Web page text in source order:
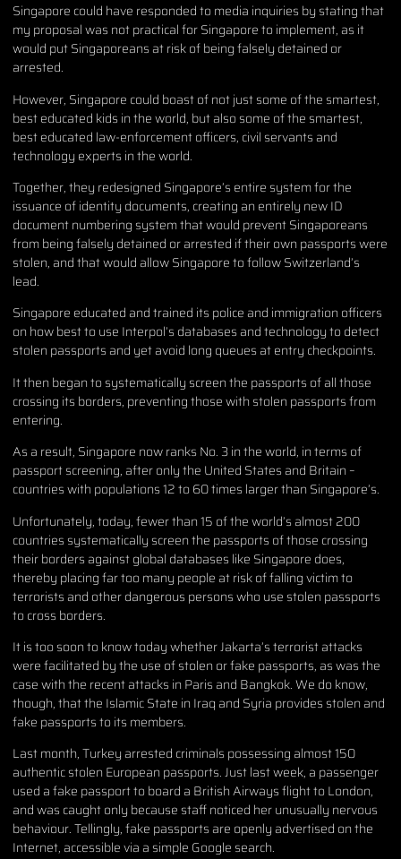
Singapore could have responded to media inquiries by stating that
my proposal was not practical for Singapore to implement, as it
would put Singaporeans at risk of being falsely detained or
arrested.
However, Singapore could boast of not just some of the smartest,
best educated kids in the world, but also some of the smartest,
best educated law-enforcement officers, civil servants and
technology experts in the world.
Together, they redesigned Singapore’s entire system for the
issuance of identity documents, creating an entirely new ID
document numbering system that would prevent Singaporeans
from being falsely detained or arrested if their own passports were
stolen, and that would allow Singapore to follow Switzerland’s
lead.
Singapore educated and trained its police and immigration officers
on how best to use Interpol’s databases and technology to detect
stolen passports and yet avoid long queues at entry checkpoints.
It then began to systematically screen the passports of all those
crossing its borders, preventing those with stolen passports from
entering.
As a result, Singapore now ranks No. 3 in the world, in terms of
passport screening, after only the United States and Britain –
countries with populations 12 to 60 times larger than Singapore’s.
Unfortunately, today, fewer than 15 of the world’s almost 200
countries systematically screen the passports of those crossing
their borders against global databases like Singapore does,
thereby placing far too many people at risk of falling victim to
terrorists and other dangerous persons who use stolen passports
to cross borders.
It is too soon to know today whether Jakarta’s terrorist attacks
were facilitated by the use of stolen or fake passports, as was the
case with the recent attacks in Paris and Bangkok. We do know,
though, that the Islamic State in Iraq and Syria provides stolen and
fake passports to its members.
Last month, Turkey arrested criminals possessing almost 150
authentic stolen European passports. Just last week, a passenger
used a fake passport to board a British Airways flight to London,
and was caught only because staff noticed her unusually nervous
behaviour. Tellingly, fake passports are openly advertised on the
Internet, accessible via a simple Google search.